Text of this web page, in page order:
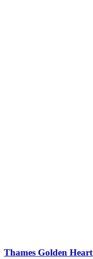
Thames Golden Heart